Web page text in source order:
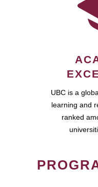
UBC is a
learning and
ranked